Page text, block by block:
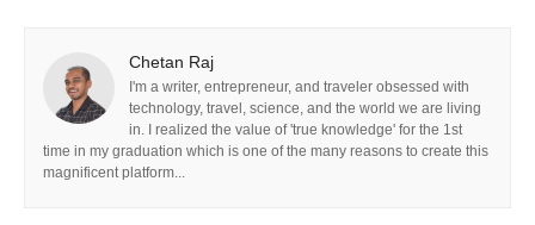
Chetan Raj
I'm a writer, entrepreneur, and traveler obsessed with
technology, travel, science, and the world we are living
in. I realized the value of 'true knowledge' for the 1st
time in my graduation which is one of the many reasons to create this
magnificent platform...